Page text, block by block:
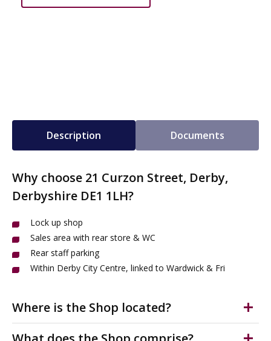
Description Documents
Why choose 21 Curzon Street, Derby,
Derbyshire DE1 1LH?
Lock up shop
Sales area with rear store & WC
Rear staff parking
Within Derby City Centre, linked to Wardwick & Fri
Where is the Shop located?